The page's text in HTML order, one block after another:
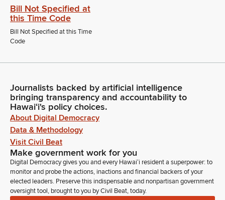
Bill Not Specified at
this Time Code
Bill Not Specified at this Time
Code
Journalists backed by artificial intelligence
bringing transparency and accountability to
Hawaiʻi's policy choices.
About Digital Democracy
Data & Methodology
Visit Civil Beat
Make government work for you
Digital Democracy gives you and every Hawaiʻi resident a superpower: to
monitor and probe the actions, inactions and financial backers of your
elected leaders. Preserve this indispensable and nonpartisan government
oversight tool, brought to you by Civil Beat, today.